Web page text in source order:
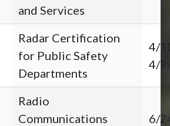
and Services
Radar Certification
for Public Safety
Departments
4/
4/
Radio
Communications
6/